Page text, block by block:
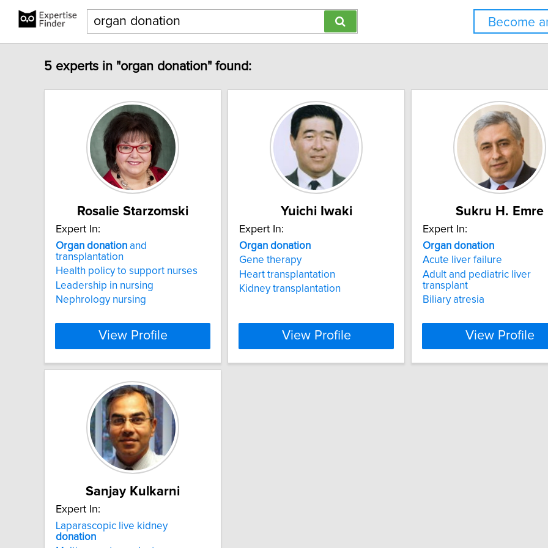
Become
5 experts in "organ donation" found:
Rosalie Starzomski
Expert In:
Organ donation and
transplantation
Health policy to support nurses
Leadership in nursing
Nephrology nursing
View Profile
Yuichi Iwaki
Expert In:
Organ donation
Gene therapy
Heart transplantation
Kidney transplantation
View Profile
Sukru H. Emre
Expert In:
Organ donation
Acute liver failure
Adult and pediatric liver
transplant
Biliary atresia
View Profile
Sanjay Kulkarni
Expert In:
Laparascopic live kidney
donation